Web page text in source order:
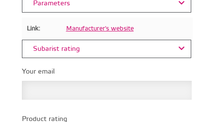
Parameters
Link: Manufacturer's website
Subarist rating
Your email
Product rating